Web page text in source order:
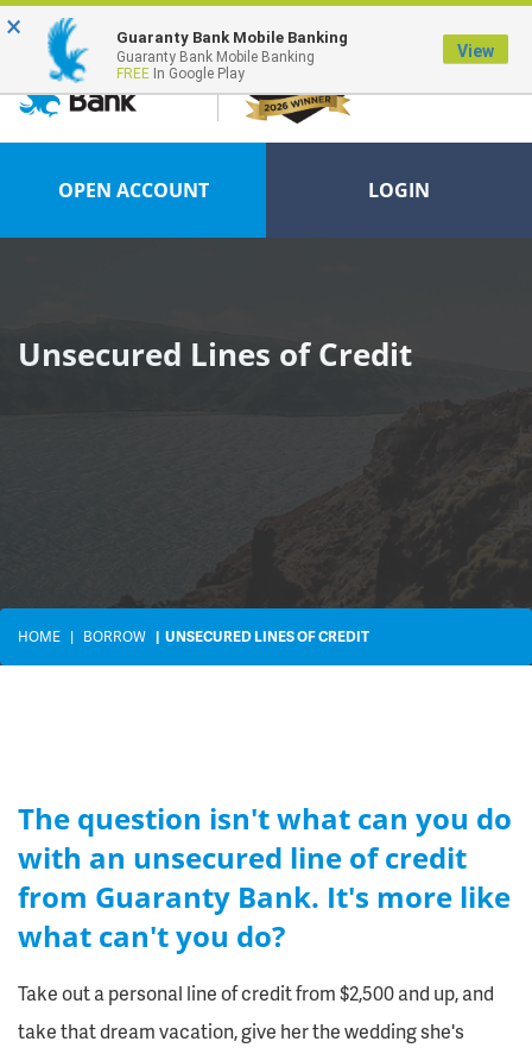
FDIC-Insured - Backed by the full faith and credit of the U.S. Government
OPEN ACCOUNT LOGIN
Unsecured Lines of Credit
HOME BORROW UNSECURED LINES OF CREDIT
The question isn't what can you do
with an unsecured line of credit
from Guaranty Bank. It's more like
what can't you do?
Take out a personal line of credit from $2,500 and up, and
take that dream vacation, give her the wedding she's
× Guaranty Bank Mobile Banking
Guaranty Bank Mobile Banking
FREE In Google Play
View